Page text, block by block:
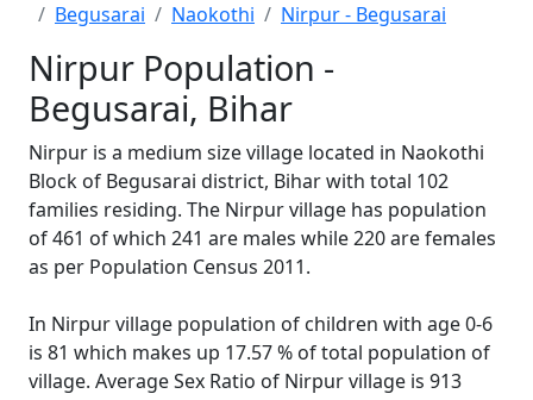
Begusarai
Naokothi Nirpur - Begusarai
Nirpur Population -
Begusarai, Bihar
Nirpur is a medium size village located in Naokothi
Block of Begusarai district, Bihar with total 102
families residing. The Nirpur village has population
of 461 of which 241 are males while 220 are females
as per Population Census 2011.
In Nirpur village population of children with age 0-6
is 81 which makes up 17.57 % of total population of
village. Average Sex Ratio of Nirpur village is 913